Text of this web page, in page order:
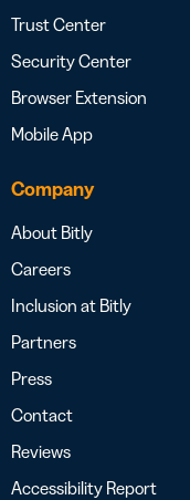
Trust Center
Security Center
Browser Extension
Mobile App
Company
About Bitly
Careers
Inclusion at Bitly
Partners
Press
Contact
Reviews
Accessibility Report